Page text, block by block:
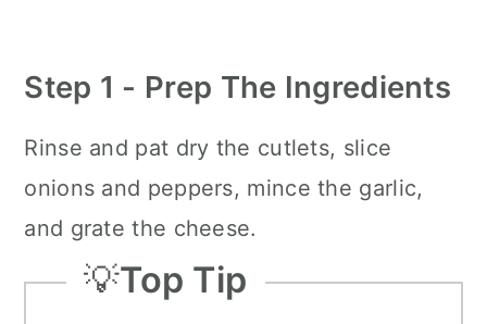
Step 1 - Prep The Ingredients
Rinse and pat dry the cutlets, slice
onions and peppers, mince the garlic,
and grate the cheese.
💡Top Tip